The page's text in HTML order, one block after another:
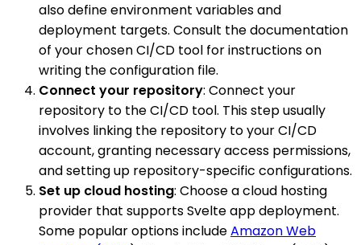
also define environment variables and
deployment targets. Consult the documentation
of your chosen CI/CD tool for instructions on
writing the configuration file.
Connect your repository: Connect your
repository to the CI/CD tool. This step usually
involves linking the repository to your CI/CD
account, granting necessary access permissions,
and setting up repository-specific configurations.
Set up cloud hosting: Choose a cloud hosting
provider that supports Svelte app deployment.
Some popular options includeAmazon Web